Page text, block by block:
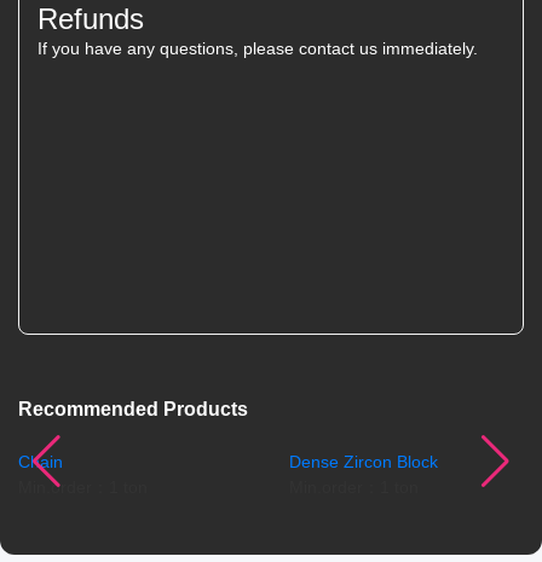
Refunds
If you have any questions, please contact us immediately.
Recommended Products
Chain
Min.order：1 ton
Dense Zircon Block